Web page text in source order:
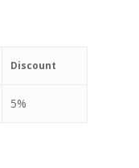
Discount
5%